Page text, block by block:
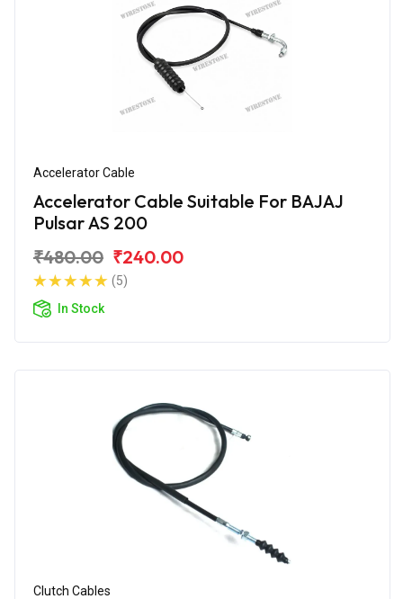
Accelerator Cable
Accelerator Cable Suitable For BAJAJ
Pulsar AS 200
₹480.00 ₹240.00
(5)
In Stock
Clutch Cables